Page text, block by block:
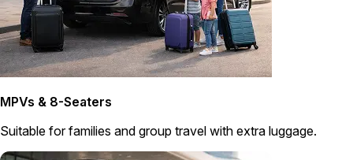
MPVs & 8-Seaters
Suitable for families and group travel with extra luggage.